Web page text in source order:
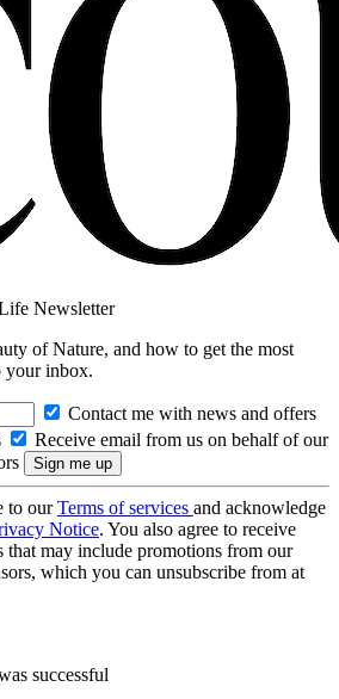
Newsletter
of Nature, and how to get the most
your inbox.
Contact me with news and offers
Receive email from us on behalf of our
to ourTerms of services and acknowledge
Notice. You also agree to receive
that may include promotions from our
which you can unsubscribe from at
successful